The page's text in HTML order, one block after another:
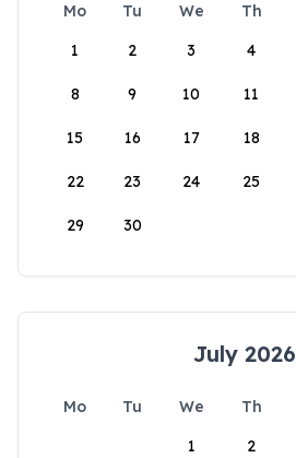
Mo Tu We Th
1
2 3 4
8 9 10 11
15 16 17 18
22 23 24 25
29 30
July 2026
Mo Tu We Th
1
2